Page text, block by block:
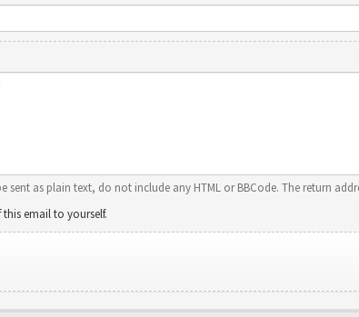
sent as plain text, do not include any HTML or BBCode. The return
email to yourself.